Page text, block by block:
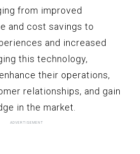
from improved
and cost savings to
and increased
this technology,
their operations,
relationships, and gain
in the market.